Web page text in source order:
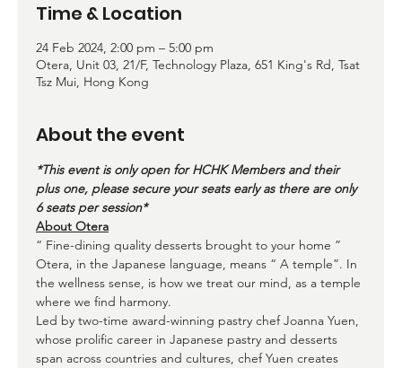
Time & Location
24 Feb 2024, 2:00 pm – 5:00 pm
Otera, Unit 03, 21/F, Technology Plaza, 651 King's Rd, Tsat
Tsz Mui, Hong Kong
About the event
*This event is only open for HCHK Members and their
plus one, please secure your seats early as there are only
6 seats per session*
About Otera
“ Fine-dining quality desserts brought to your home ”
Otera, in the Japanese language, means “ A temple”. In
the wellness sense, is how we treat our mind, as a temple
where we find harmony.
Led by two-time award-winning pastry chef Joanna Yuen,
whose prolific career in Japanese pastry and desserts
span across countries and cultures, chef Yuen creates